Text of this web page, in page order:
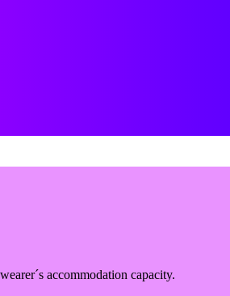
accommodation capacity.